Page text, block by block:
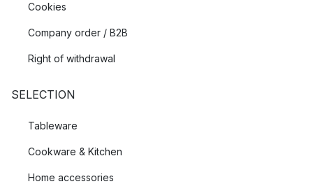
Cookies
Company order / B2B
Right of withdrawal
SELECTION
Tableware
Cookware & Kitchen
Home accessories